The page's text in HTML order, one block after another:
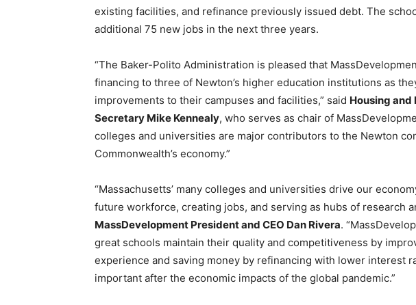
existing facilities, and refinance previously issued debt. The
additional 75 new jobs in the next three years.
“The Baker-Polito Administration is pleased that
financing to three of Newton’s higher education institutions as
improvements to their campuses and facilities,” said Housing and
Secretary Mike Kennealy, who serves as chair of
colleges and universities are major contributors to the Newton
Commonwealth’s economy.”
“Massachusetts’ many colleges and universities drive our
future workforce, creating jobs, and serving as hubs of research
MassDevelopment President and CEO Dan Rivera.
great schools maintain their quality and competitiveness by
experience and saving money by refinancing with lower interest
important after the economic impacts of the global pandemic.”